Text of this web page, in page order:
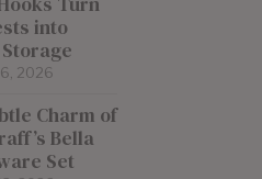
into
2026
Charm of
Bella
Set